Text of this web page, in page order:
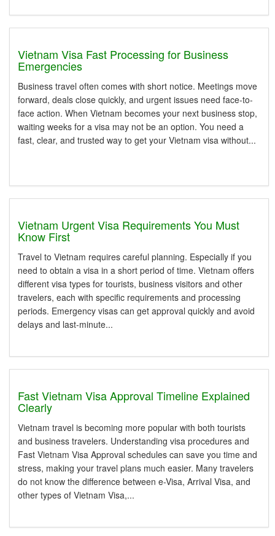
Vietnam Visa Fast Processing for Business
Emergencies
Business travel often comes with short notice. Meetings move
forward, deals close quickly, and urgent issues need face-to-
face action. When Vietnam becomes your next business stop,
waiting weeks for a visa may not be an option. You need a
fast, clear, and trusted way to get your Vietnam visa without...
Vietnam Urgent Visa Requirements You Must
Know First
Travel to Vietnam requires careful planning. Especially if you
need to obtain a visa in a short period of time. Vietnam offers
different visa types for tourists, business visitors and other
travelers, each with specific requirements and processing
periods. Emergency visas can get approval quickly and avoid
delays and last-minute...
Fast Vietnam Visa Approval Timeline Explained
Clearly
Vietnam travel is becoming more popular with both tourists
and business travelers. Understanding visa procedures and
Fast Vietnam Visa Approval schedules can save you time and
stress, making your travel plans much easier. Many travelers
do not know the difference between e-Visa, Arrival Visa, and
other types of Vietnam Visa,...